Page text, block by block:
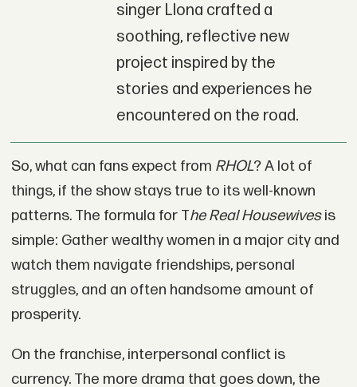
singer Llona crafted a
soothing, reflective new
project inspired by the
stories and experiences he
encountered on the road.
So, what can fans expect from RHOL? A lot of
things, if the show stays true to its well-known
patterns. The formula for The Real Housewivesis
simple: Gather wealthy women in a major city and
watch them navigate friendships, personal
struggles, and an often handsome amount of
prosperity.
On the franchise, interpersonal conflict is
currency. The more drama that goes down, the